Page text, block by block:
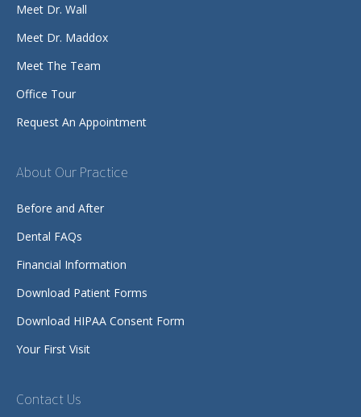
Meet Dr. Wall
Meet Dr. Maddox
Meet The Team
Office Tour
Request An Appointment
About Our Practice
Before and After
Dental FAQs
Financial Information
Download Patient Forms
Download HIPAA Consent Form
Your First Visit
Contact Us